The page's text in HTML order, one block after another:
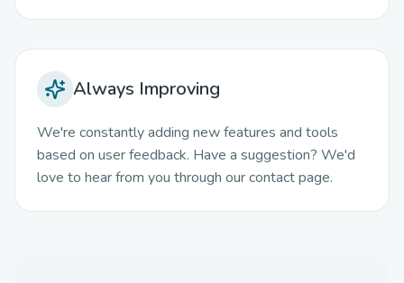
Always Improving
We're constantly adding new features and tools
based on user feedback. Have a suggestion? We'd
love to hear from you through our contact page.